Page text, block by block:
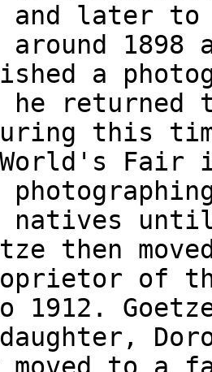
and later
around 1898
a
he
this
Fair
natives
then
of
1912.